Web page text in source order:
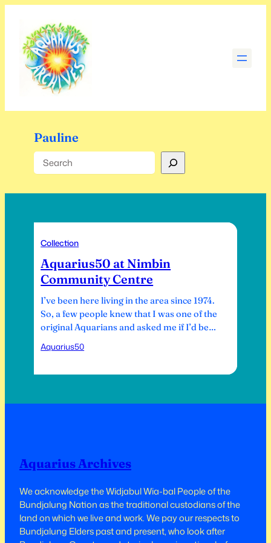
content
Pauline
Search
Collection
Aquarius50 at Nimbin
Community Centre
I’ve been here living in the area since 1974.
So, a few people knew that I was one of the
original Aquarians and asked me if I’d be
went down to a meeting at the Bush
Aquarius50
Aquarius Archives
We acknowledge the Widjabul Wia-bal People of the
Bundjalung Nation as the traditional custodians of the
land on which we live and work.​​ We pay our respects to
Bundjalung Elders past and present, who look after